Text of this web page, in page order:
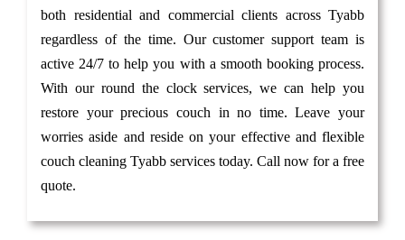
both residential and commercial clients across Tyabb
regardless of the time. Our customer support team is
active 24/7 to help you with a smooth booking process.
With our round the clock services, we can help you
restore your precious couch in no time. Leave your
worries aside and reside on your effective and flexible
couch cleaning Tyabb services today. Call now for a free
quote.